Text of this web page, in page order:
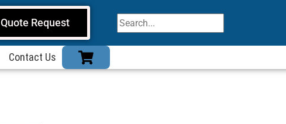
Quote Request
Contact Us